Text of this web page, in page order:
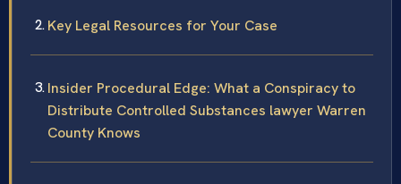
Key Legal Resources for Your Case
Insider Procedural Edge: What a Conspiracy to
Distribute Controlled Substances lawyer Warren
County Knows